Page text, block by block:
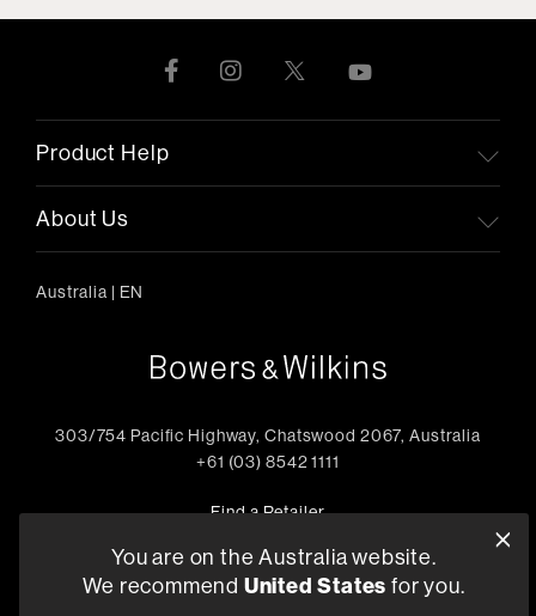
Product Help
About Us
Australia | EN
303/754 Pacific Highway, Chatswood 2067, Australia
+61 (03) 8542 1111
Find a Retailer
You are on the Australia website.
We recommend United States for you.